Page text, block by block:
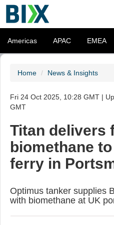
Americas APAC EMEA
Home News & Insights
Fri 24 Oct 2025, 10:28 GMT |
GMT
Titan delivers
biomethane
ferry in
Optimus tanker supplies
with biomethane at UK